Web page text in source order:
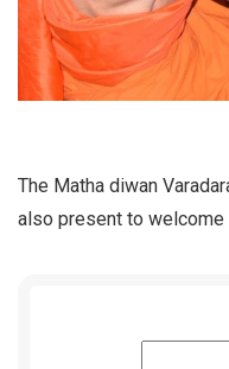
The Matha diwan
also present to welcome